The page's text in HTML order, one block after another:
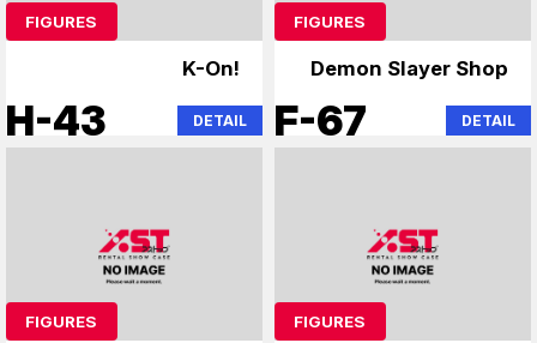
FIGURES
K-On!
H-43 DETAIL
FIGURES
Demon Slayer Shop
F-67 DETAIL
FIGURES FIGURES